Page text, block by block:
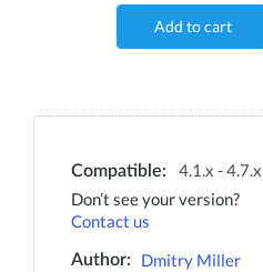
Add to cart
Compatible:
4.1.x - 4.7.x
Don’t see your version?
Contact us
Author: Dmitry Miller